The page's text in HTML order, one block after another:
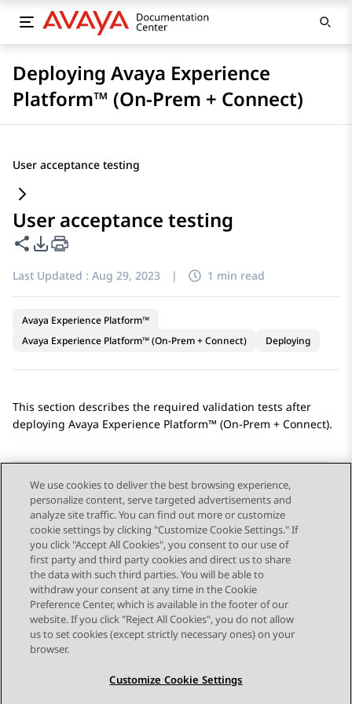
Deploying Avaya Experience
Platform™ (On-Prem + Connect)
User acceptance testing
User acceptance testing
Share this page
PDF Export Options
Last Updated : Aug 29, 2023 | 1 min read
Avaya Experience Platform™
Avaya Experience Platform™ (On-Prem + Connect)
Deploying
This section describes the required validation tests after
deploying Avaya Experience Platform™ (On-Prem + Connect).
Send Feedback
Topic navigation
Previous Topic Next Topic
STAY CONNECTED
We use cookies to deliver the best browsing experience,
personalize content, serve targeted advertisements and
analyze site traffic. You can find out more or customize
cookie settings by clicking "Customize Cookie Settings." If
you click "Accept All Cookies", you consent to our use of
first party and third party cookies and direct us to share
the data with such third parties. You will be able to
withdraw your consent at any time in the Cookie
Preference Center, which is available in the footer of our
website. If you click "Reject All Cookies", you do not allow
us to set cookies (except strictly necessary ones) on your
browser.
Customize Cookie Settings